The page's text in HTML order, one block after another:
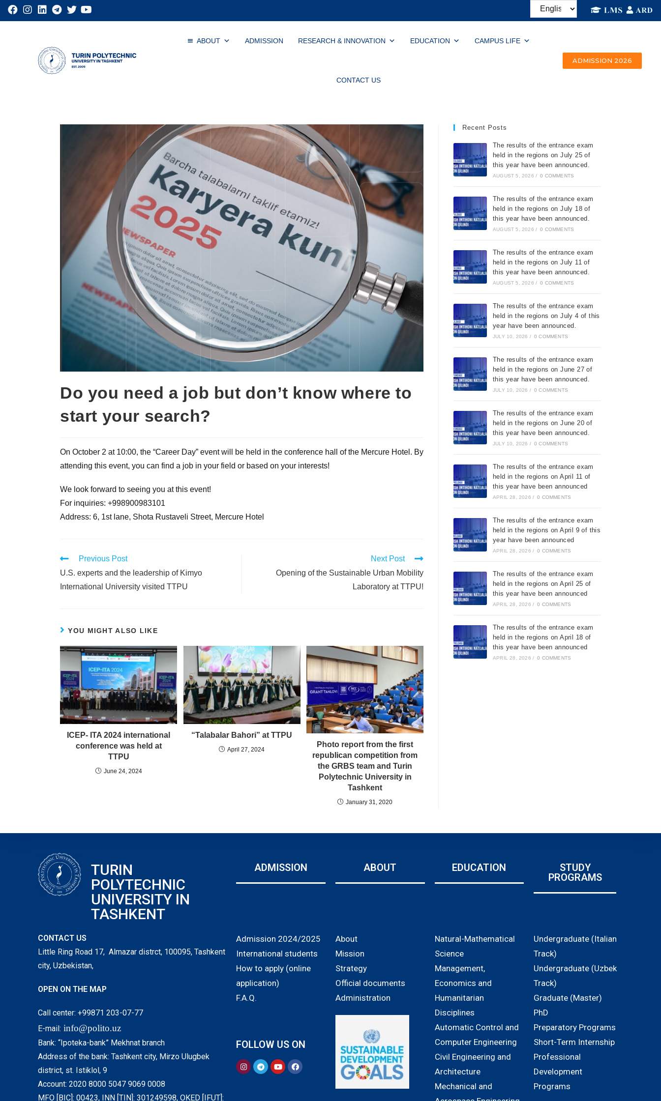
ABOUT ADMISSION RESEARCH & INNOVATION EDUCATION CAMPUS LIFE
CONTACT US
ADMISSION 2026
Do you need a job but don’t know where to
start your search?
On October 2 at 10:00, the “Career Day” event will be held in the conference hall of the Mercure Hotel. By
attending this event, you can find a job in your field or based on your interests!
We look forward to seeing you at this event!
For inquiries: +998900983101
Address: 6, 1st lane, Shota Rustaveli Street, Mercure Hotel
Previous Post
U.S. experts and the leadership of Kimyo
International University visited TTPU
Next Post
Opening of the Sustainable Urban Mobility
Laboratory at TTPU!
YOU MIGHT ALSO LIKE
ICEP- ITA 2024 international
conference was held at
TTPU
June 24, 2024
“Talabalar Bahori” at TTPU
April 27, 2024
Photo report from the first
republican competition from
the GRBS team and Turin
Polytechnic University in
Tashkent
January 31, 2020
Recent Posts
The results of the entrance exam
held in the regions on July 25 of
this year have been announced.
AUGUST 5, 2026 / 0 COMMENTS
The results of the entrance exam
held in the regions on July 18 of
this year have been announced.
AUGUST 5, 2026 / 0 COMMENTS
The results of the entrance exam
held in the regions on July 11 of
this year have been announced.
AUGUST 5, 2026 / 0 COMMENTS
The results of the entrance exam
held in the regions on July 4 of this
year have been announced.
JULY 10, 2026 / 0 COMMENTS
The results of the entrance exam
held in the regions on June 27 of
this year have been announced.
JULY 10, 2026 / 0 COMMENTS
The results of the entrance exam
held in the regions on June 20 of
this year have been announced.
JULY 10, 2026 / 0 COMMENTS
The results of the entrance exam
held in the regions on April 11 of
this year have been announced
APRIL 28, 2026 / 0 COMMENTS
The results of the entrance exam
held in the regions on April 9 of this
year have been announced
APRIL 28, 2026 / 0 COMMENTS
The results of the entrance exam
held in the regions on April 25 of
this year have been announced
APRIL 28, 2026 / 0 COMMENTS
The results of the entrance exam
held in the regions on April 18 of
this year have been announced
APRIL 28, 2026 / 0 COMMENTS
TURIN
POLYTECHNIC
UNIVERSITY IN
TASHKENT
ADMISSION ABOUT EDUCATION
STUDY
PROGRAMS
CONTACT US
Little Ring Road 17, Almazar distrct, 100095, Tashkent
city, Uzbekistan,
OPEN ON THE MAP
Call center: +99871 203-07-77
E-mail: info@polito.uz
Bank: “Ipoteka-bank” Mekhnat branch
Address of the bank: Tashkent city, Mirzo Ulugbek
district, st. Istiklol, 9
Account: 2020 8000 5047 9069 0008
MFO [BIC]: 00423, INN [TIN]: 301249598, OKED [IFUT]:
Admission 2024/2025
International students
How to apply (online
application)
F.A.Q.
FOLLOW US ON
About
Mission
Strategy
Official documents
Administration
Natural-Mathematical
Science
Management,
Economics and
Humanitarian
Disciplines
Automatic Control and
Computer Engineering
Civil Engineering and
Architecture
Mechanical and
Undergraduate (Italian
Track)
Undergraduate (Uzbek
Track)
Graduate (Master)
PhD
Preparatory Programs
Short-Term Internship
Professional
Development
Programs